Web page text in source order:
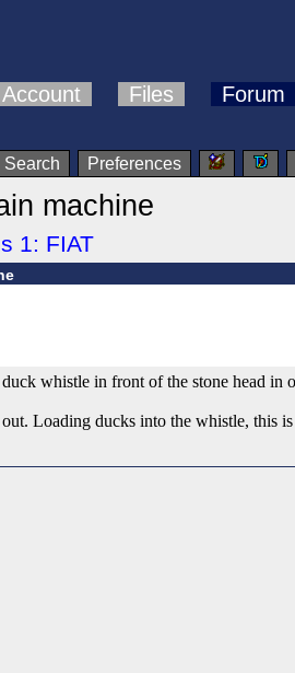
Account Files Forum
Search Preferences
machine
1: FIAT
whistle in front of the stone head
Loading ducks into the whistle, this